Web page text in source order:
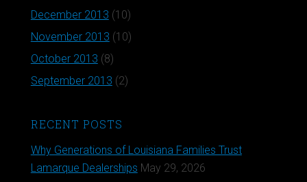
December 2013 (10)
November 2013 (10)
October 2013 (8)
September 2013 (2)
RECENT POSTS
Why Generations of Louisiana Families Trust
Lamarque Dealerships May 29, 2026